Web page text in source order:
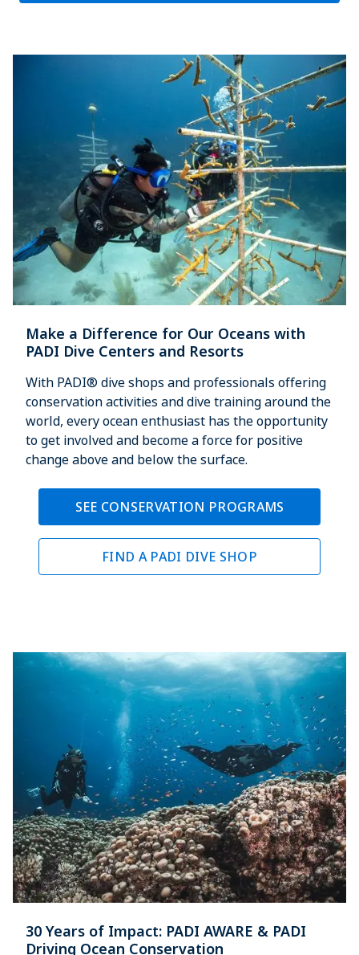
Make a Difference for Our Oceans with
PADI Dive Centers and Resorts
With PADI® dive shops and professionals offering
conservation activities and dive training around the
world, every ocean enthusiast has the opportunity
to get involved and become a force for positive
change above and below the surface.
SEE CONSERVATION PROGRAMS
FIND A PADI DIVE SHOP
30 Years of Impact: PADI AWARE & PADI
Driving Ocean Conservation